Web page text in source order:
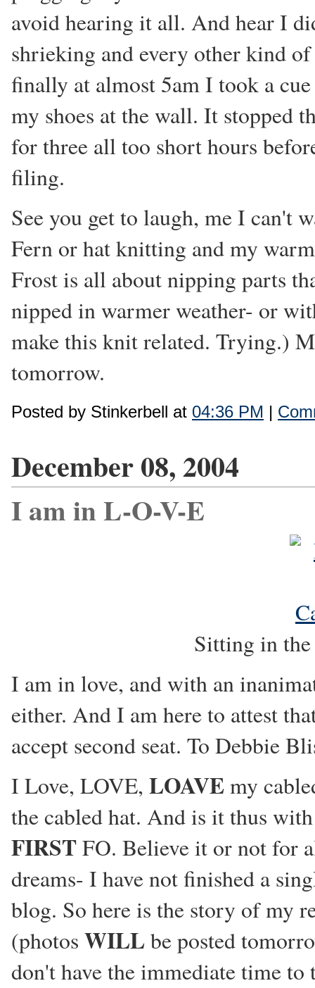
avoid hearing it all. And hear I
shrieking and every other kind
finally at almost 5am I took a
my shoes at the wall. It stopped
for three all too short hours
filing.
See you get to laugh, me I can't
Fern or hat knitting and my
Frost is all about nipping parts
nipped in warmer weather- or
make this knit related. Trying.)
tomorrow.
Posted by Stinkerbell at 04:36 PM |
December 08, 2004
I am in L-O-V-E
Sitting in
I am in love, and with an
either. And I am here to attest
accept second seat. To Debbie
I Love, LOVE, LOAVEmy
the cabled hat. And is it thus
FIRSTFO. Believe it or not for
dreams- I have not finished a
blog. So here is the story of my
(photos WILL be posted
don't have the immediate time to